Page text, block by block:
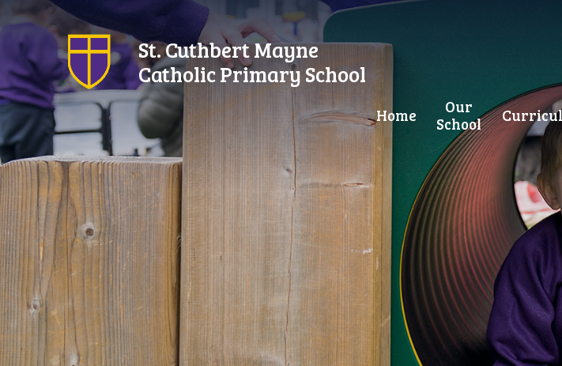
Skip to content ↓
St. Cuthbert Mayne
Catholic Primary School
Home
Our
School